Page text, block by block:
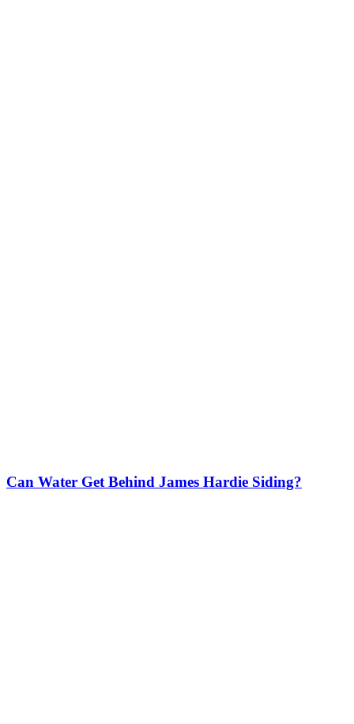
Can Water Get Behind James Hardie Siding?